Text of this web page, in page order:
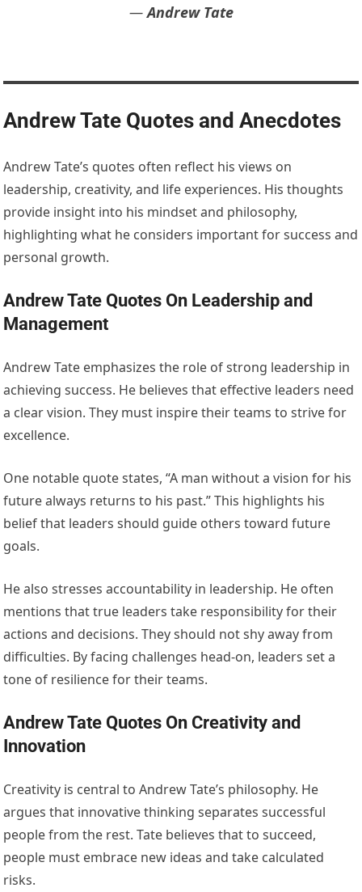
―Andrew Tate
Andrew Tate Quotes and Anecdotes
Andrew Tate’s quotes often reflect his views on
leadership, creativity, and life experiences. His thoughts
provide insight into his mindset and philosophy,
highlighting what he considers important for success and
personal growth.
Andrew Tate Quotes On Leadership and
Management
Andrew Tate emphasizes the role of strong leadership in
achieving success. He believes that effective leaders need
a clear vision. They must inspire their teams to strive for
excellence.
One notable quote states, “A man without a vision for his
future always returns to his past.” This highlights his
belief that leaders should guide others toward future
goals.
He also stresses accountability in leadership. He often
mentions that true leaders take responsibility for their
actions and decisions. They should not shy away from
difficulties. By facing challenges head-on, leaders set a
tone of resilience for their teams.
Andrew Tate Quotes On Creativity and
Innovation
Creativity is central to Andrew Tate’s philosophy. He
argues that innovative thinking separates successful
people from the rest. Tate believes that to succeed,
people must embrace new ideas and take calculated
risks.